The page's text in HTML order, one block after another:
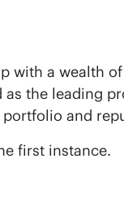
a wealth
the leading
and
first instance.